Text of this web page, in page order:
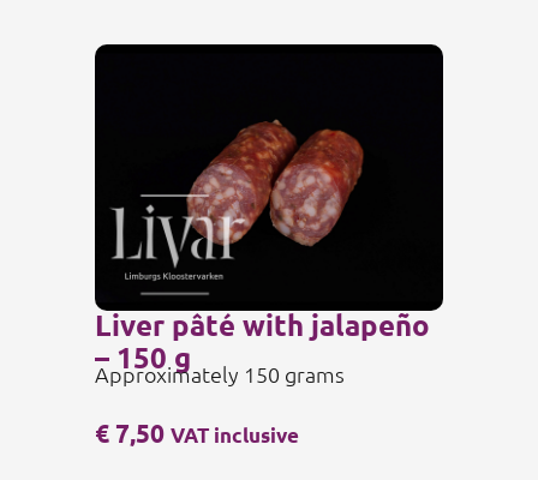
€7,50 VAT inclusive
Liver pâté with jalapeño
– 150 g
Approximately 150 grams